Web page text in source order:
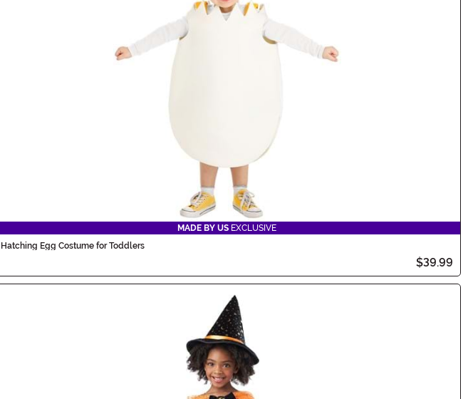
MADE BY US EXCLUSIVE
Hatching Egg Costume for Toddlers
$39.99